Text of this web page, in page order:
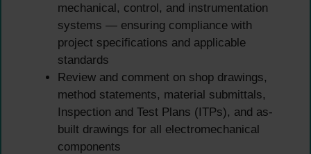
mechanical, control, and instrumentation
systems — ensuring compliance with
project specifications and applicable
standards
Review and comment on shop drawings,
method statements, material submittals,
Inspection and Test Plans (ITPs), and as-
built drawings for all electromechanical
components